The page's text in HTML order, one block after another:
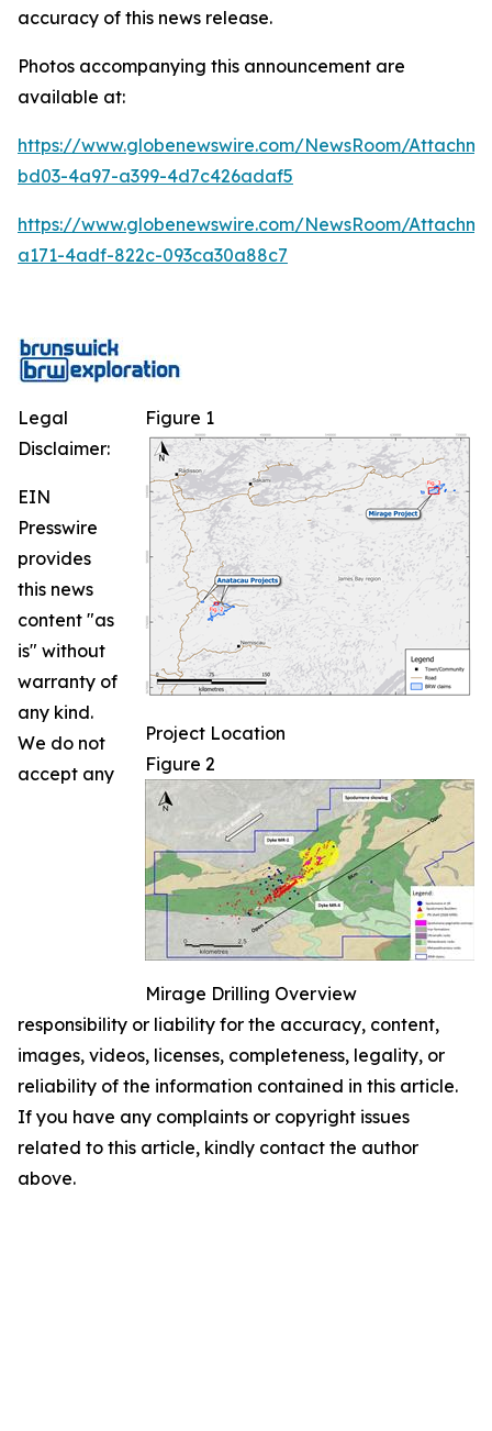
accuracy of this news release.
Photos accompanying this announcement are
available at:
https://www.globenewswire.com/NewsRoom/
bd03-4a97-a399-4d7c426adaf5
https://www.globenewswire.com/NewsRoom/
a171-4adf-822c-093ca30a88c7
Figure 1
Project Location
Figure 2
Mirage Drilling Overview
Legal
Disclaimer:
EIN
Presswire
provides
this news
content "as
is" without
warranty of
any kind.
We do not
accept any
responsibility or liability for the accuracy, content,
images, videos, licenses, completeness, legality, or
reliability of the information contained in this article.
If you have any complaints or copyright issues
related to this article, kindly contact the author
above.